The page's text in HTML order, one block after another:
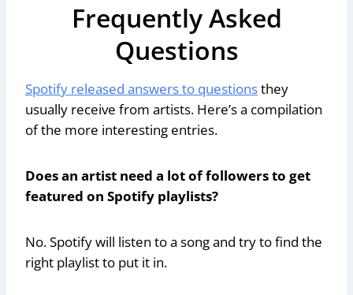
Frequently Asked
Questions
Spotify released answers to questionsthey
usually receive from artists. Here’s a compilation
of the more interesting entries.
Does an artist need a lot of followers to get
featured on Spotify playlists?
No. Spotify will listen to a song and try to find the
right playlist to put it in.